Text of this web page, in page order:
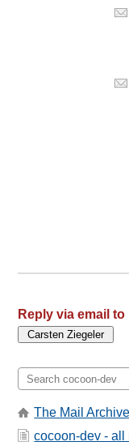
Reply via email to
The Mail
cocoon-dev - all